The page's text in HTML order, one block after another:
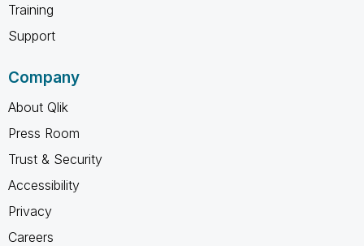
Training
Support
Company
About Qlik
Press Room
Trust & Security
Accessibility
Privacy
Careers